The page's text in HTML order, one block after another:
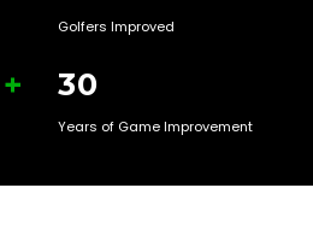
Golfers Improved
+ 30
Years of Game Improvement